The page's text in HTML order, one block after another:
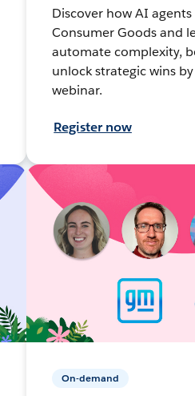
Discover how AI
Consumer Goods and
automate complexity,
unlock strategic wins
webinar.
Register now
On-demand